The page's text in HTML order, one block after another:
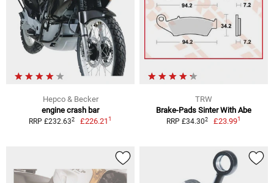
Hepco & Becker
engine crash bar
RRP £232.632 £226.211
TRW
Brake-Pads Sinter With Abe
RRP £34.302 £23.991